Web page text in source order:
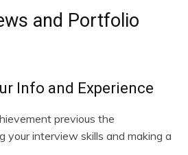
and Portfolio
Info and Experience
previous the
your interview skills and making a